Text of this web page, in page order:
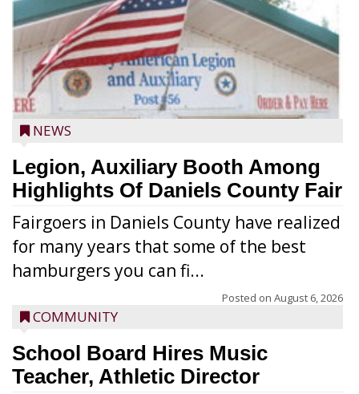
NEWS
Legion, Auxiliary Booth Among
Highlights Of Daniels County Fair
Fairgoers in Daniels County have realized
for many years that some of the best
hamburgers you can fi...
Posted on August 6, 2026
COMMUNITY
School Board Hires Music
Teacher, Athletic Director